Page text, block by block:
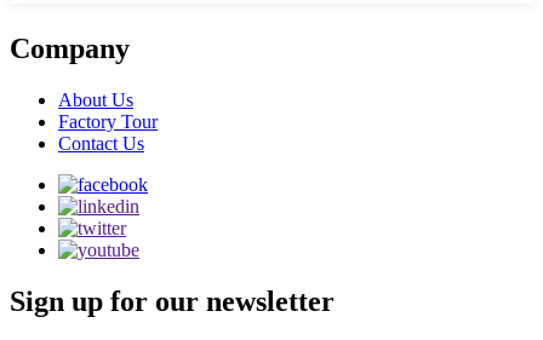
Company
About Us
Factory Tour
Contact Us
Sign up for our newsletter